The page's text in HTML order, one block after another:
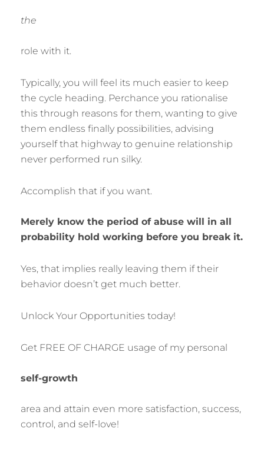
the
role with it.
Typically, you will feel its much easier to keep
the cycle heading. Perchance you rationalise
this through reasons for them, wanting to give
them endless finally possibilities, advising
yourself that highway to genuine relationship
never performed run silky.
Accomplish that if you want.
Merely know the period of abuse will in all
probability hold working before you break it.
Yes, that implies really leaving them if their
behavior doesn’t get much better.
Unlock Your Opportunities today!
Get FREE OF CHARGE usage of my personal
self-growth
area and attain even more satisfaction, success,
control, and self-love!